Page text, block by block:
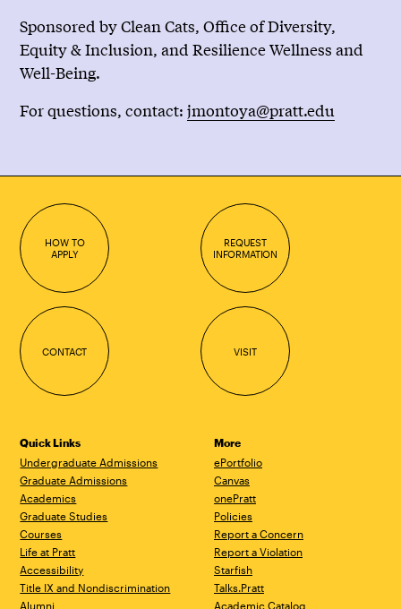
Sponsored by Clean Cats, Office of Diversity,
Equity & Inclusion, and Resilience Wellness and
Well-Being.
For questions, contact:jmontoya@pratt.edu
HOW TO
APPLY
REQUEST
INFORMATION
CONTACT VISIT
Quick Links
Undergraduate Admissions
Graduate Admissions
Academics
Graduate Studies
Courses
Life at Pratt
Accessibility
Title IX and Nondiscrimination
Alumni
More
ePortfolio
Canvas
onePratt
Policies
Report a Concern
Report a Violation
Starfish
Talks.Pratt
Academic Catalog